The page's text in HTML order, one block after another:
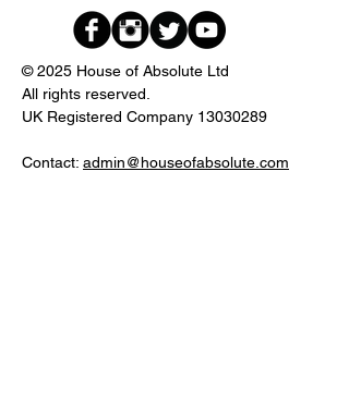
© 2025 House of Absolute Ltd
All rights reserved.
UK Registered Company 13030289
Contact: admin@houseofabsolute.com